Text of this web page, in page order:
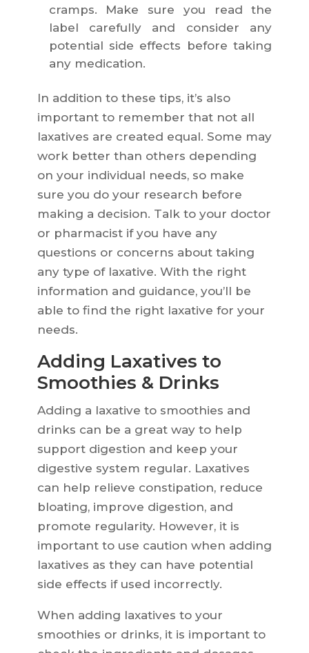
cramps. Make sure you read the
label carefully and consider any
potential side effects before taking
any medication.
In addition to these tips, it’s also
important to remember that not all
laxatives are created equal. Some may
work better than others depending
on your individual needs, so make
sure you do your research before
making a decision. Talk to your doctor
or pharmacist if you have any
questions or concerns about taking
any type of laxative. With the right
information and guidance, you’ll be
able to find the right laxative for your
needs.
Adding Laxatives to
Smoothies & Drinks
Adding a laxative to smoothies and
drinks can be a great way to help
support digestion and keep your
digestive system regular. Laxatives
can help relieve constipation, reduce
bloating, improve digestion, and
promote regularity. However, it is
important to use caution when adding
laxatives as they can have potential
side effects if used incorrectly.
When adding laxatives to your
smoothies or drinks, it is important to